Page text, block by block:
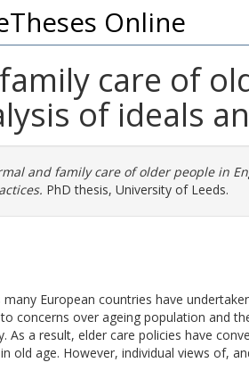
Online
care of
of ideals
and family care of older people in
PhD thesis, University of Leeds.
many European countries have
concerns over ageing population and
As a result, elder care policies have
old age. However, individual views of,